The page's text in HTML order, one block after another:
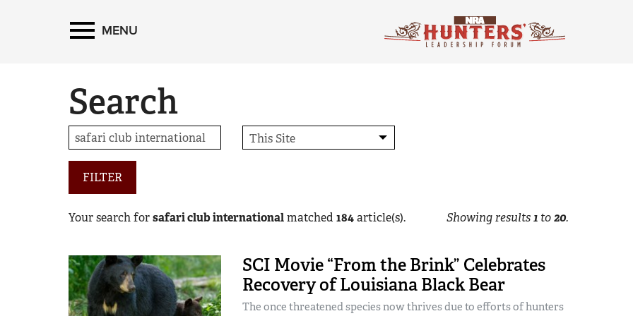
MENU
Search
FILTER
Your search forsafari club internationalmatched 184article(s). Showing results1to20.
SCI Movie “From the Brink” Celebrates
Recovery of Louisiana Black Bear
The once threatened species now thrives due to efforts of hunters